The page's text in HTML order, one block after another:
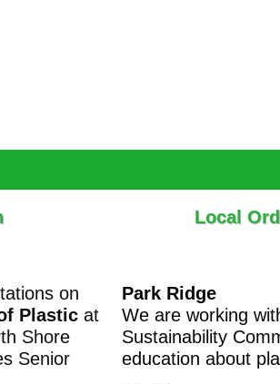
on
Plastic at
Shore
Senior
Local
Park Ridge
We are working
Sustainability
education about